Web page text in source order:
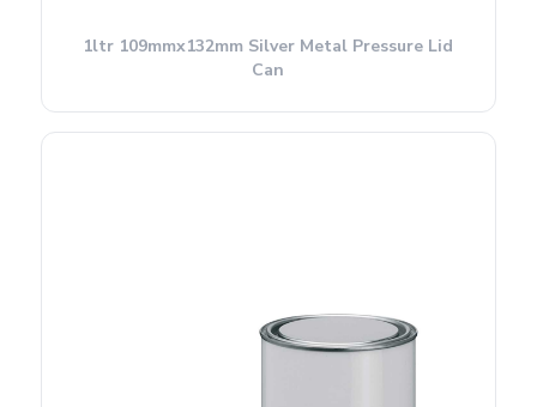
1ltr 109mmx132mm Silver Metal Pressure Lid
Can